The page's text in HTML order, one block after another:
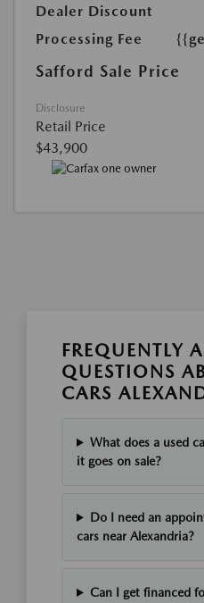
Dealer Discount
Processing Fee
Safford Sale Price
Disclosure
Retail Price
$43,900
FREQUENTLY
QUESTIONS
CARS
What does a used
it goes on sale?
Do I need an
cars near Alexandria?
Can I get financed